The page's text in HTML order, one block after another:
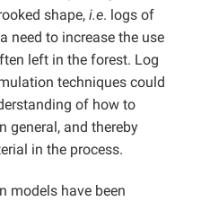
shape, i.e. logs of
need to increase the use
left in the forest. Log
techniques could
of how to
general, and thereby
in the process.
models have been